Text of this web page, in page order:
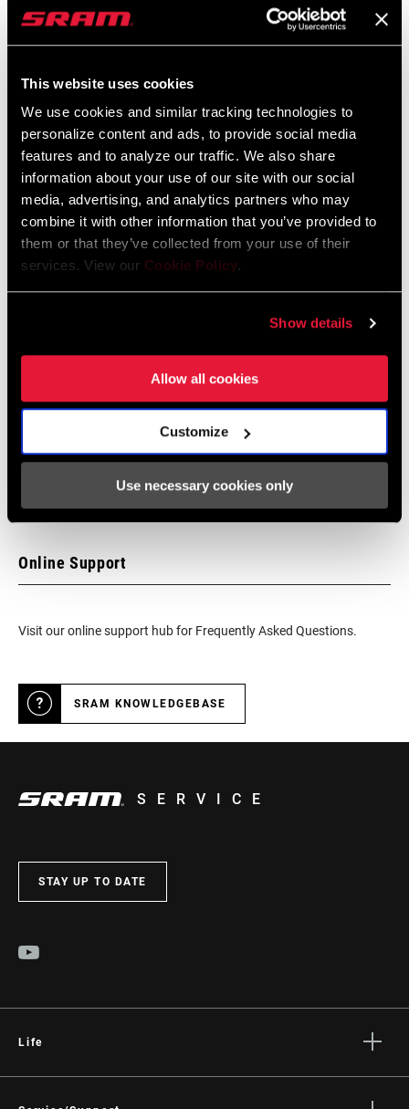
This website uses cookies
We use cookies and similar tracking technologies to
personalize content and ads, to provide social media
features and to analyze our traffic. We also share
information about your use of our site with our social
media, advertising, and analytics partners who may
combine it with other information that you’ve provided to
them or that they’ve collected from your use of their
services. View our Cookie Policy.
Show details
Allow all cookies
Customize
Use necessary cookies only
Language: English
SRAM Warranty
SRAM and Zipp Warranty
604kb
Find a Dealer
authorized SRAM dealer - for expert advice, installation and
service for SRAM products.
DEALER LOCATOR
Online Support
Visit our online support hub for Frequently Asked Questions.
SRAM KNOWLEDGEBASE
SERVICE
STAY UP TO DATE
Life